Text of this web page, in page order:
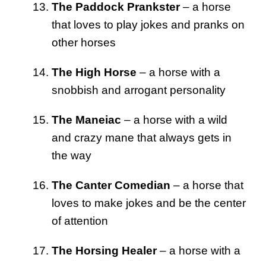
The Paddock Prankster– a horse
that loves to play jokes and pranks on
other horses
The High Horse – a horse with a
snobbish and arrogant personality
The Maneiac – a horse with a wild
and crazy mane that always gets in
the way
The Canter Comedian – a horse that
loves to make jokes and be the center
of attention
The Horsing Healer– a horse with a